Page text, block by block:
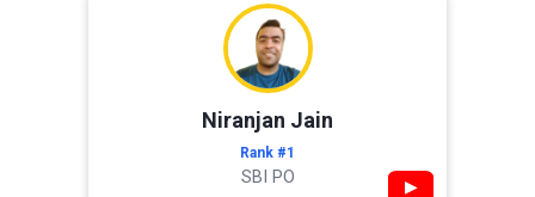
Niranjan Jain
Rank #1
SBI PO ▶